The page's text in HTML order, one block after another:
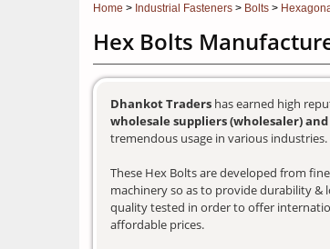
Home > Industrial Fasteners > Bolts >
Hex Bolts
Dhankot Traders has earned high
wholesale suppliers (wholesaler)
tremendous usage in various industries.
These Hex Bolts are developed from
machinery so as to provide durability &
quality tested in order to offer
affordable prices.